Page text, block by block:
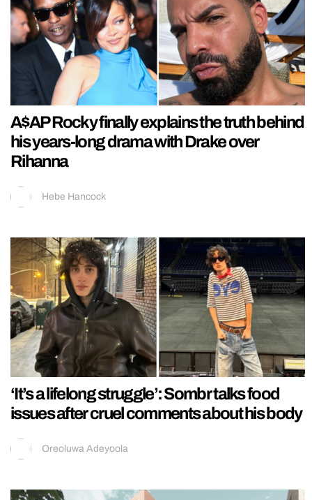
A$AP Rocky finally explains the truth behind
his years-long drama with Drake over
Rihanna
Hebe Hancock
‘It’s a lifelong struggle’: Sombr talks food
issues after cruel comments about his body
Oreoluwa Adeyoola